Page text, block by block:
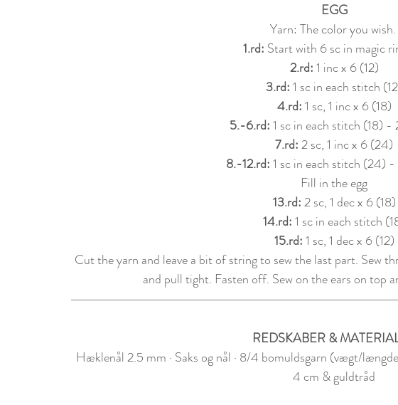
EGG
Yarn: The color you wish.
1.rd: Start with 6 sc in magic
2.rd: 1 inc x 6 (12)
3.rd: 1 sc in each stitch
4.rd: 1 sc, 1 inc x 6 (18)
5.-6.rd: 1 sc in each stitch (18) -
7.rd: 2 sc, 1 inc x 6 (24)
8.-12.rd: 1 sc in each stitch (24)
Fill in the egg
13.rd: 2 sc, 1 dec x 6 (18)
14.rd: 1 sc in each stitch
15.rd: 1 sc, 1 dec x 6 (12)
Cut the yarn and leave a bit of string to sew the last part. Sew
and pull tight. Fasten off. Sew on the ears on top
REDSKABER &
Hæklenål 2.5 mm · Saks og nål · 8/4 bomuldsgarn (vægt/
4 cm & guldtråd